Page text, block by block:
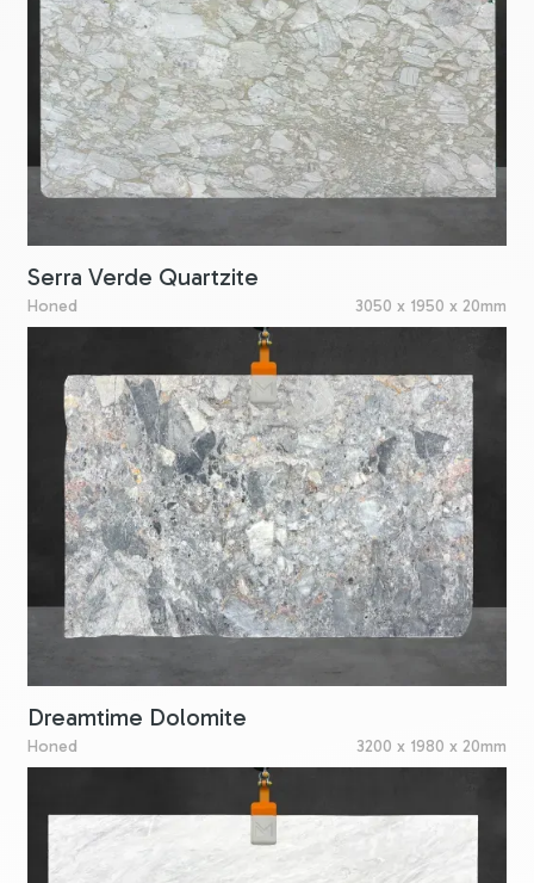
Serra Verde Quartzite
Honed 3050 x 1950 x 20mm
Dreamtime Dolomite
Honed 3200 x 1980 x 20mm